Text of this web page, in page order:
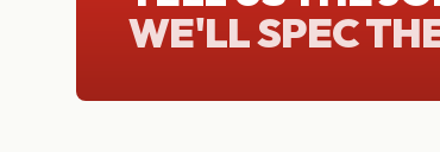
WE'LL SPEC